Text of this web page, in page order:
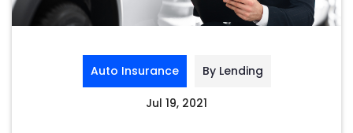
Auto Insurance By Lending
Jul 19, 2021